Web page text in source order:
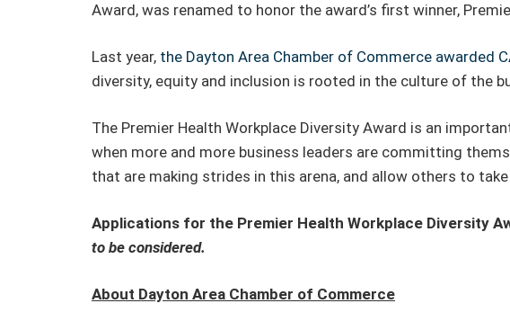
Award, was renamed to honor the award’s first winner,
Last year, the Dayton Area Chamber of Commerce awarded
diversity, equity and inclusion is rooted in the culture of the
The Premier Health Workplace Diversity Award is an
when more and more business leaders are committing
that are making strides in this arena, and allow others to
Applications for the Premier Health Workplace Diversity
to be considered.
About Dayton Area Chamber of Commerce